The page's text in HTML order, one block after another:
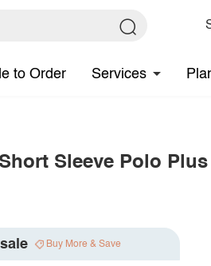
to Order Services
Sleeve Polo Plus
Buy More & Save